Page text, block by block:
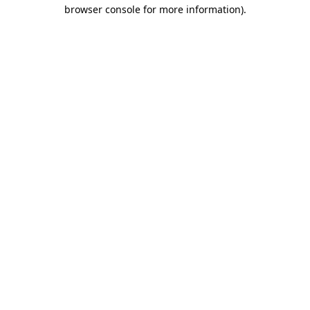
browser console for more information).